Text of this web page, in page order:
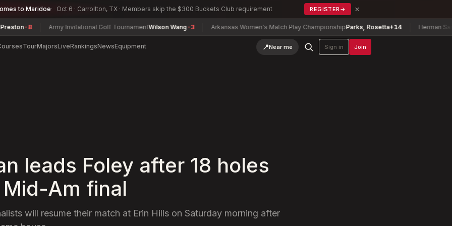
to Maridoe Oct 6 · Carrollton, TX · Members skip the $300 Buckets Club requirement REGISTER → ×
Army Invitational Golf TournamentWilson Wang-3 Arkansas Women's Match Play ChampionshipParks, Rosetta+14 Herman Sani
TourMajorsLiveRankingsNewsEquipment 📍Near me Sign in Join
leads Foley after 18 holes
Mid-Am final
will resume their match at Erin Hills on Saturday morning after